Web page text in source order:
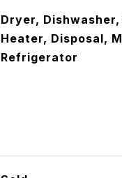
Dryer,
Heater, Disposal,
Refrigerator